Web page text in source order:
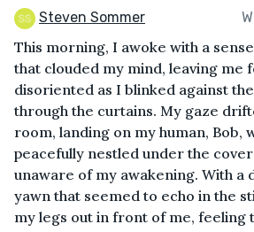
Steven Sommer
This morning, I awoke with a
that clouded my mind, leaving me
disoriented as I blinked against
through the curtains. My gaze
room, landing on my human, Bob,
peacefully nestled under the
unaware of my awakening. With a
yawn that seemed to echo in the
my legs out in front of me, feeling